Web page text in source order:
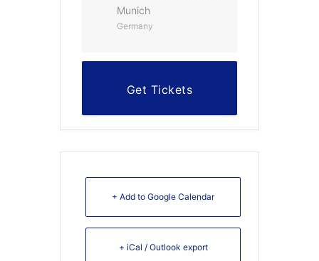
Munich
Germany
Get Tickets
+ Add to Google Calendar
+ iCal / Outlook export